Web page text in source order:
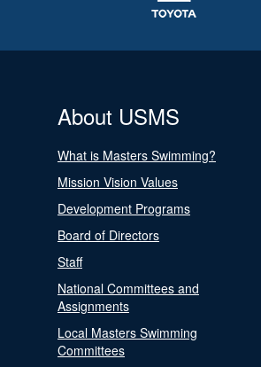
About USMS
What is Masters Swimming?
Mission Vision Values
Development Programs
Board of Directors
Staff
National Committees and
Assignments
Local Masters Swimming
Committees